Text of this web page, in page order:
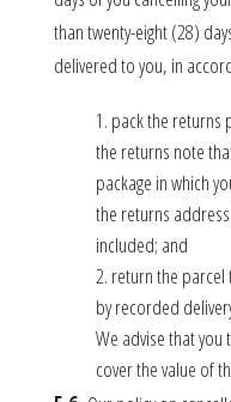
than twenty-eight (28)
delivered to you, in
pack the returns
the returns note
package in which
the returns
included; and
return the parcel
by recorded
We advise that
cover the value of